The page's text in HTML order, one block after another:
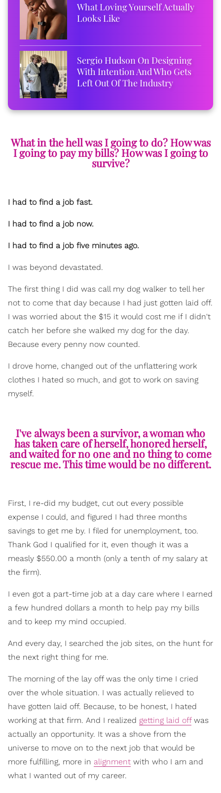
What Loving Yourself Actually
Looks Like
Sergio Hudson On Designing
With Intention And Who Gets
Left Out Of The Industry
What in the hell was I going to do? How was
I going to pay my bills? How was I going to
survive?
I had to find a job fast.
I had to find a job now.
I had to find a job five minutes ago.
I was beyond devastated.
The first thing I did was call my dog walker to tell her
not to come that day because I had just gotten laid off.
I was worried about the $15 it would cost me if I didn't
catch her before she walked my dog for the day.
Because every penny now counted.
I drove home, changed out of the unflattering work
clothes I hated so much, and got to work on saving
myself.
I've always been a survivor, a woman who
has taken care of herself, honored herself,
and waited for no one and no thing to come
rescue me. This time would be no different.
First, I re-did my budget, cut out every possible
expense I could, and figured I had three months
savings to get me by. I filed for unemployment, too.
Thank God I qualified for it, even though it was a
measly $550.00 a month (only a tenth of my salary at
the firm).
I even got a part-time job at a day care where I earned
a few hundred dollars a month to help pay my bills
and to keep my mind occupied.
And every day, I searched the job sites, on the hunt for
the next right thing for me.
The morning of the lay off was the only time I cried
over the whole situation. I was actually relieved to
have gotten laid off. Because, to be honest, I hated
working at that firm. And I realized getting laid offwas
actually an opportunity. It was a shove from the
universe to move on to the next job that would be
more fulfilling, more in alignment with who I am and
what I wanted out of my career.